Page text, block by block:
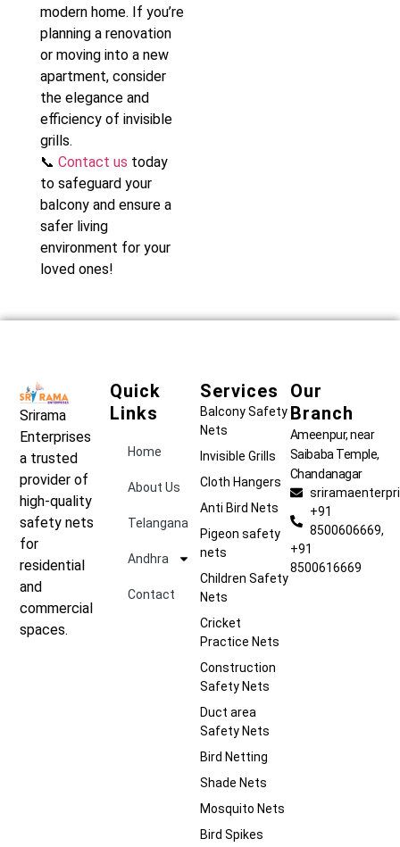
modern home. If you’re
planning a renovation
or moving into a new
apartment, consider
the elegance and
efficiency of invisible
grills.
📞 Contact us today
to safeguard your
balcony and ensure a
safer living
environment for your
loved ones!
Srirama
Enterprises
a trusted
provider of
high-quality
safety nets
for
residential
and
commercial
spaces.
Quick
Links
Home
About Us
Telangana
Andhra
Contact
Services
Balcony Safety
Nets
Invisible Grills
Cloth Hangers
Anti Bird Nets
Pigeon safety
nets
Children Safety
Nets
Cricket
Practice Nets
Construction
Safety Nets
Duct area
Safety Nets
Bird Netting
Shade Nets
Mosquito Nets
Bird Spikes
Our
Branch
Ameenpur, near
Saibaba Temple,
Chandanagar
+91
8500606669,
+91
8500616669